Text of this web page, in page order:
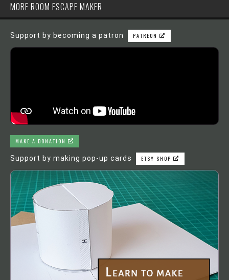
MORE ROOM ESCAPE MAKER
Support by becoming a patron PATREON
MAKE A DONATION
Support by making pop-up cards ETSY SHOP